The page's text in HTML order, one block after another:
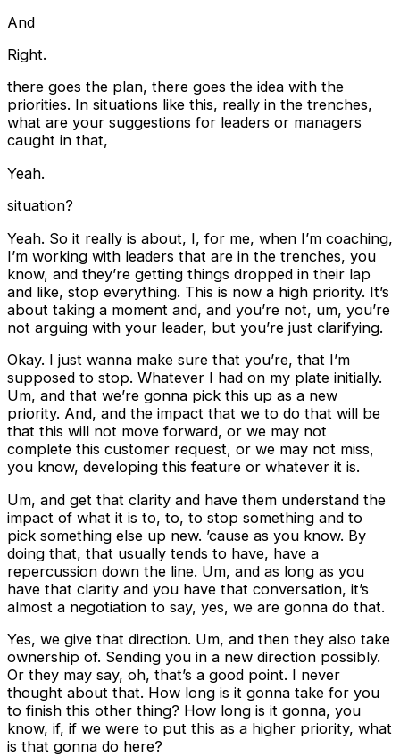
And
Right.
there goes the plan, there goes the idea with the
priorities. In situations like this, really in the trenches,
what are your suggestions for leaders or managers
caught in that,
Yeah.
situation?
Yeah. So it really is about, I, for me, when I’m coaching,
I’m working with leaders that are in the trenches, you
know, and they’re getting things dropped in their lap
and like, stop everything. This is now a high priority. It’s
about taking a moment and, and you’re not, um, you’re
not arguing with your leader, but you’re just clarifying.
Okay. I just wanna make sure that you’re, that I’m
supposed to stop. Whatever I had on my plate initially.
Um, and that we’re gonna pick this up as a new
priority. And, and the impact that we to do that will be
that this will not move forward, or we may not
complete this customer request, or we may not miss,
you know, developing this feature or whatever it is.
Um, and get that clarity and have them understand the
impact of what it is to, to, to stop something and to
pick something else up new. ’cause as you know. By
doing that, that usually tends to have, have a
repercussion down the line. Um, and as long as you
have that clarity and you have that conversation, it’s
almost a negotiation to say, yes, we are gonna do that.
Yes, we give that direction. Um, and then they also take
ownership of. Sending you in a new direction possibly.
Or they may say, oh, that’s a good point. I never
thought about that. How long is it gonna take for you
to finish this other thing? How long is it gonna, you
know, if, if we were to put this as a higher priority, what
is that gonna do here?